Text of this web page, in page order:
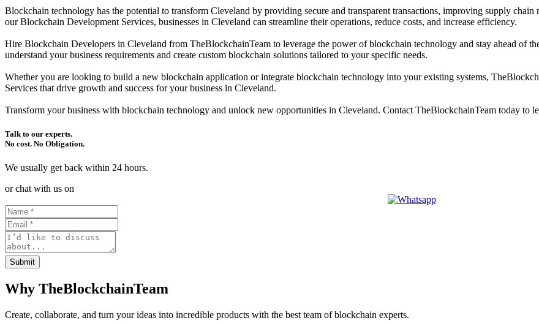
Blockchain technology has the potential to transform Cleveland by providing secure and transparent transactions, improving supply chain
our Blockchain Development Services, businesses in Cleveland can streamline their operations, reduce costs, and increase efficiency.
Hire Blockchain Developers in Cleveland from TheBlockchainTeam to leverage the power of blockchain technology and stay ahead of
understand your business requirements and create custom blockchain solutions tailored to your specific needs.
Whether you are looking to build a new blockchain application or integrate blockchain technology into your existing systems,
Services that drive growth and success for your business in Cleveland.
Transform your business with blockchain technology and unlock new opportunities in Cleveland. Contact TheBlockchainTeam today to
Talk to our experts.
No cost. No Obligation.
We usually get back within 24 hours.
or chat with us on
Submit
Why TheBlockchainTeam
Create, collaborate, and turn your ideas into incredible products with the best team of blockchain experts.